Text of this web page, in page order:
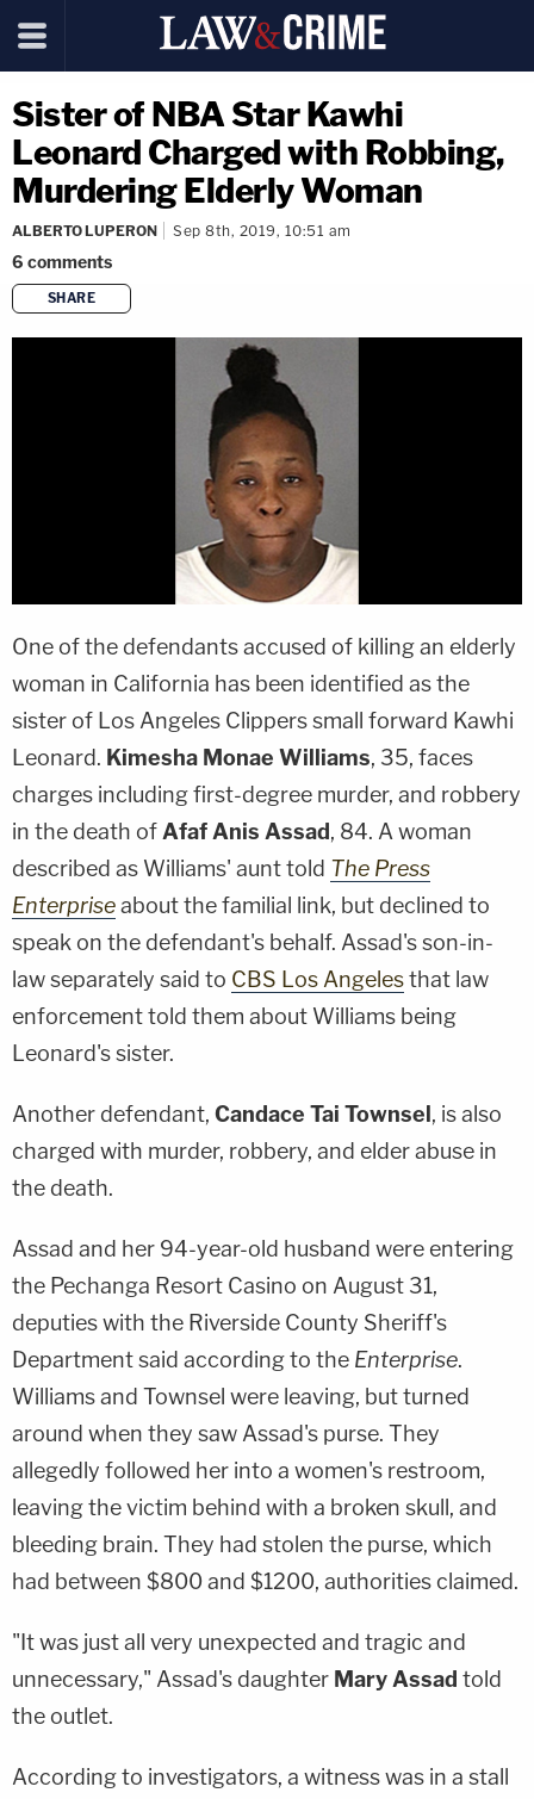
Sister of NBA Star Kawhi
Leonard Charged with Robbing,
Murdering Elderly Woman
ALBERTO LUPERON Sep 8th, 2019, 10:51 am
6 comments
SHARE
copy link
One of the defendants accused of killing an elderly
woman in California has been identified as the
sister of Los Angeles Clippers small forward Kawhi
Leonard. Kimesha Monae Williams, 35, faces
charges including first-degree murder, and robbery
in the death of Afaf Anis Assad, 84. A woman
described as Williams' aunt told The Press
Enterpriseabout the familial link, but declined to
speak on the defendant's behalf. Assad's son-in-
law separately said to CBS Los Angelesthat law
enforcement told them about Williams being
Leonard's sister.
Another defendant, Candace Tai Townsel, is also
charged with murder, robbery, and elder abuse in
the death.
Assad and her 94-year-old husband were entering
the Pechanga Resort Casino on August 31,
deputies with the Riverside County Sheriff's
Department said according to the Enterprise.
Williams and Townsel were leaving, but turned
around when they saw Assad's purse. They
allegedly followed her into a women's restroom,
leaving the victim behind with a broken skull, and
bleeding brain. They had stolen the purse, which
had between $800 and $1200, authorities claimed.
"It was just all very unexpected and tragic and
unnecessary," Assad's daughter Mary Assad told
the outlet.
According to investigators, a witness was in a stall